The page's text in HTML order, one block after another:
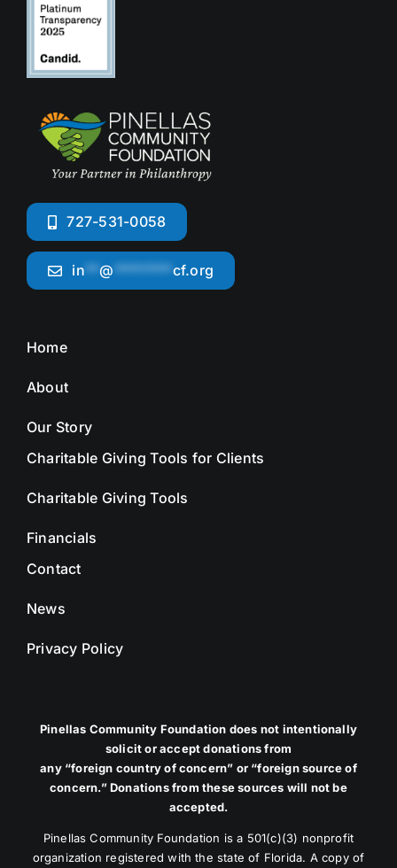
727-531-0058
in **@ ********cf.org
Home
About
Our Story
Charitable Giving Tools for Clients
Charitable Giving Tools
Financials
Contact
News
Privacy Policy
Pinellas Community Foundation does not intentionally
solicit or accept donations from
any “foreign country of concern” or “foreign source of
concern.” Donations from these sources will not be
accepted.
Pinellas Community Foundation is a 501(c)(3) nonprofit
organization registered with the state of Florida. A copy of